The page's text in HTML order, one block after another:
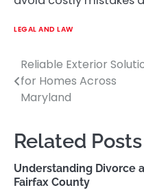
LEGAL AND LAW
Post
navigation
Reliable Exterior
for Homes Across
Maryland
Related Posts
Understanding Divorce
Fairfax County